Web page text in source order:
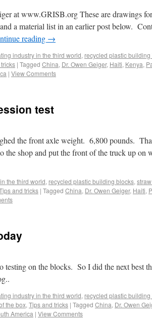
at www.GRISB.org These are drawings for
a material list in an earlier post below.
reading →
industry in the third world, recycled plastic
| Tagged China, Dr. Owen Geiger, Haiti, Kenya,
| View Comments
test
the front axle weight. 6,800 pounds.
shop and put the front of the truck up on
the third world, recycled plastic building blocks,
and tricks | Tagged China, Dr. Owen Geiger, Haiti,
testing on the blocks. So I did the next best
industry in the third world, recycled plastic
the box, Tips and tricks | Tagged China, Dr. Owen
America | View Comments